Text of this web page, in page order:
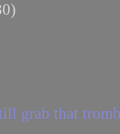
grab that